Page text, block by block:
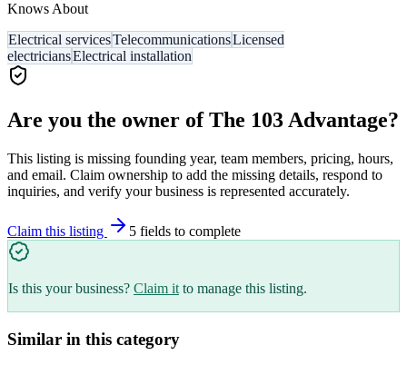
Knows About
Electrical servicesTelecommunicationsLicensed
electriciansElectrical installation
Are you the owner ofThe 103 Advantage?
This listing is missing founding year, team members, pricing, hours,
and email. Claim ownership to add the missing details, respond to
inquiries, and verify your business is represented accurately.
Claim this listing 5 fields to complete
Is this your business? Claim it to manage this listing.
Similar in this category